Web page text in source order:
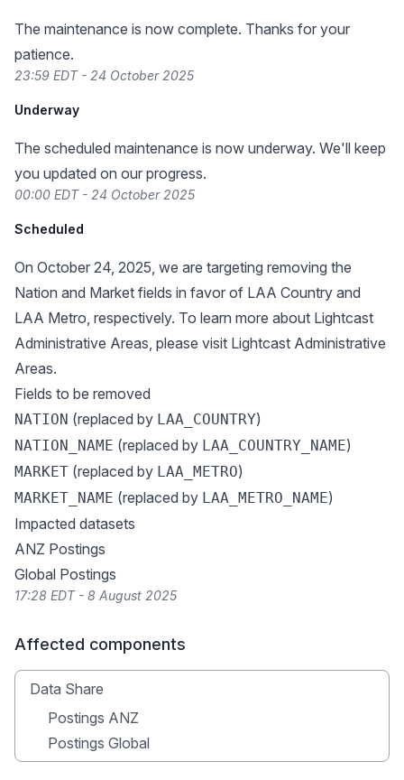
The maintenance is now complete. Thanks for your
patience.
23:59 EDT - 24 October 2025
Underway
The scheduled maintenance is now underway. We'll keep
you updated on our progress.
00:00 EDT - 24 October 2025
Scheduled
On October 24, 2025, we are targeting removing the
Nation and Market fields in favor of LAA Country and
LAA Metro, respectively. To learn more about Lightcast
Administrative Areas, please visit Lightcast Administrative
Areas.
Fields to be removed
NATION (replaced by LAA_COUNTRY)
NATION_NAME (replaced by LAA_COUNTRY_NAME)
MARKET (replaced by LAA_METRO)
MARKET_NAME (replaced by LAA_METRO_NAME)
Impacted datasets
ANZ Postings
Global Postings
17:28 EDT - 8 August 2025
Affected components
Data Share
Postings ANZ
Postings Global